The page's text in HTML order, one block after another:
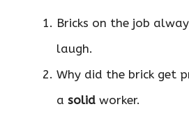
Bricks on the job
laugh.
Why did the brick get
a solid worker.